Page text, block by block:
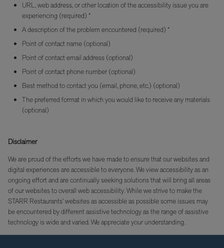
URL, web address, or other location of the accessibility issue you are
experiencing (required) *
A description of the problem encountered (required) *
Point of contact name (optional)
Point of contact email address (optional)
Point of contact phone number (optional)
Best method to contact you (email, phone, etc.) (optional)
The preferred format in which you would like to receive any materials
(optional)
Disclaimer
We are proud of the efforts we have made to ensure that our websites and
digital experiences are accessible to everyone. We view accessibility as an
ongoing effort and are continually seeking solutions that will bring all areas
of our websites to overall web accessibility. While we strive to make the
STARR Restaurants’ websites as accessible as possible some issues may
be encountered by different assistive technology as the range of assistive
technology is wide and varied. We appreciate your understanding.